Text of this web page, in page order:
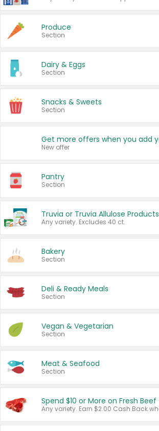
Produce
Section
Dairy & Eggs
Section
Snacks & Sweets
Section
New offer
Pantry
Section
Truvia or Truvia Allulose Products
Any variety. Excludes 40 ct.
Bakery
Section
Deli & Ready Meals
Section
Vegan & Vegetarian
Section
Meat & Seafood
Section
Spend $10 or More on Fresh Beef